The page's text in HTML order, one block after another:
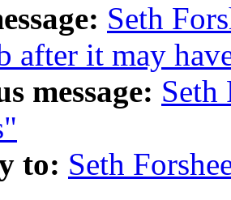
Seth
after it may
message: Seth
to: Seth